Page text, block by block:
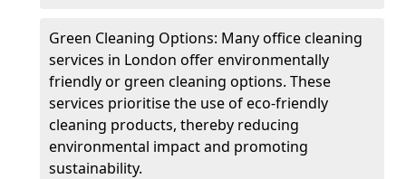
Green Cleaning Options: Many office cleaning
services in London offer environmentally
friendly or green cleaning options. These
services prioritise the use of eco-friendly
cleaning products, thereby reducing
environmental impact and promoting
sustainability.